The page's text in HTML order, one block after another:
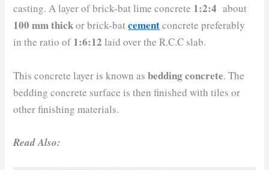
casting. A layer of brick-bat lime concrete 1:2:4 about
100 mm thickor brick-batcementconcrete preferably
in the ratio of1:6:12 laid over the R.C.C slab.
This concrete layer is known asbedding concrete. The
bedding concrete surface is then finished with tiles or
other finishing materials.
Read Also: